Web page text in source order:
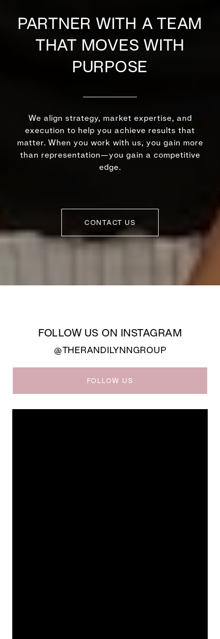
PARTNER WITH A TEAM
THAT MOVES WITH
PURPOSE
We align strategy, market expertise, and
execution to help you achieve results that
matter. When you work with us, you gain more
than representation—you gain a competitive
edge.
CONTACT US
FOLLOW US ON INSTAGRAM
@THERANDILYNNGROUP
FOLLOW US